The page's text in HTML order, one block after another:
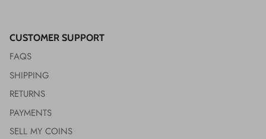
CUSTOMER SUPPORT
FAQS
SHIPPING
RETURNS
PAYMENTS
SELL MY COINS